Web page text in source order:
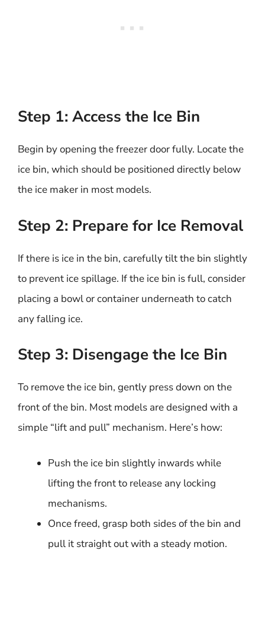
Step 1: Access the Ice Bin
Begin by opening the freezer door fully. Locate the
ice bin, which should be positioned directly below
the ice maker in most models.
Step 2: Prepare for Ice Removal
If there is ice in the bin, carefully tilt the bin slightly
to prevent ice spillage. If the ice bin is full, consider
placing a bowl or container underneath to catch
any falling ice.
Step 3: Disengage the Ice Bin
To remove the ice bin, gently press down on the
front of the bin. Most models are designed with a
simple “lift and pull” mechanism. Here’s how:
Push the ice bin slightly inwards while
lifting the front to release any locking
mechanisms.
Once freed, grasp both sides of the bin and
pull it straight out with a steady motion.